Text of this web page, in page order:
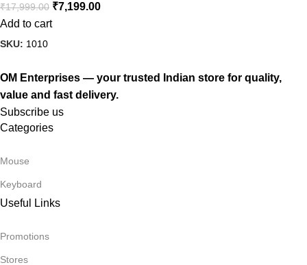
₹17,999.00 ₹7,199.00
Add to cart
SKU: 1010
OM Enterprises — your trusted Indian store for quality,
value and fast delivery.
Subscribe us
Categories
Mouse
Keyboard
Useful Links
Promotions
Stores